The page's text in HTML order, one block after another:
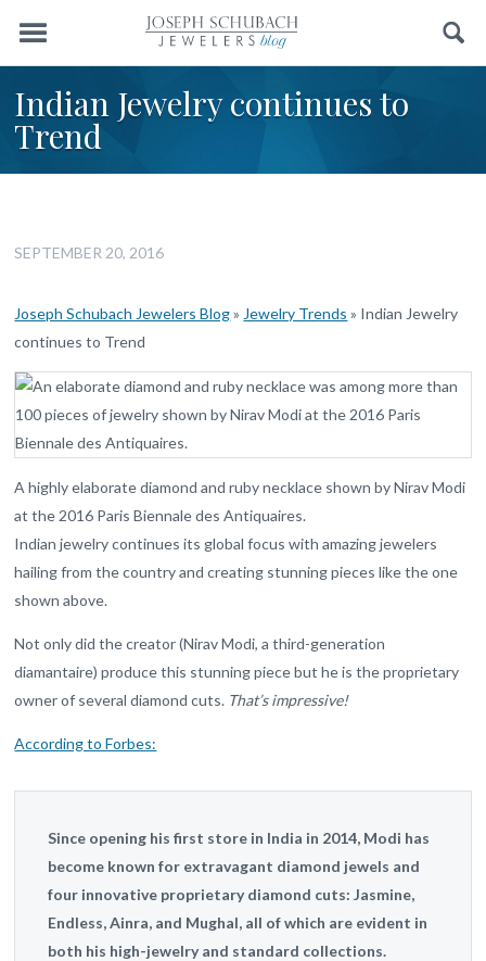
Menu Search
Indian Jewelry continues to
Trend
SEPTEMBER 20, 2016
Joseph Schubach Jewelers Blog» Jewelry Trends » Indian Jewelry
continues to Trend
A highly elaborate diamond and ruby necklace shown by Nirav Modi
at the 2016 Paris Biennale des Antiquaires.
Indian jewelry continues its global focus with amazing jewelers
hailing from the country and creating stunning pieces like the one
shown above.
Not only did the creator (Nirav Modi, a third-generation
diamantaire) produce this stunning piece but he is the proprietary
owner of several diamond cuts. That’s impressive!
According to Forbes:
Since opening his first store in India in 2014, Modi has
become known for extravagant diamond jewels and
four innovative proprietary diamond cuts: Jasmine,
Endless, Ainra, and Mughal, all of which are evident in
both his high-jewelry and standard collections.